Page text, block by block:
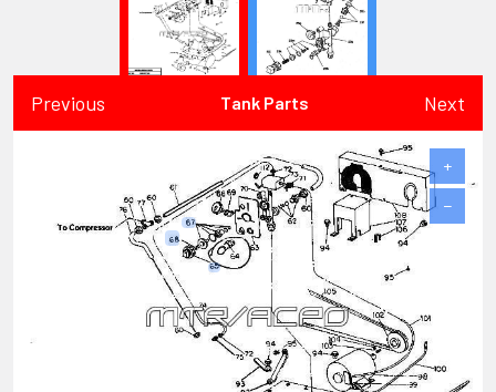
Previous Tank Parts Next
+
−